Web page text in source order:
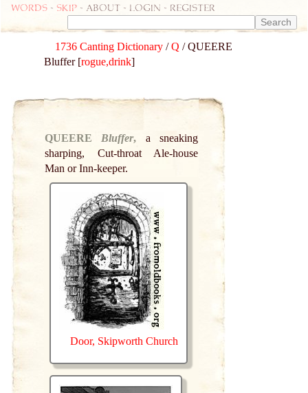
Words - skip - about - login - register
1736 Canting Dictionary /Q / QUEERE
Bluffer [rogue,drink]
QUEERE Bluffer, a sneaking
sharping, Cut-throat Ale-house
Man or Inn-keeper.
Door, Skipworth Church